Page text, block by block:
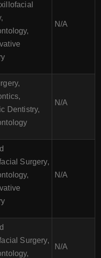
N/A
Dentistry,
N/A
Surgery,
N/A
Surgery,
N/A